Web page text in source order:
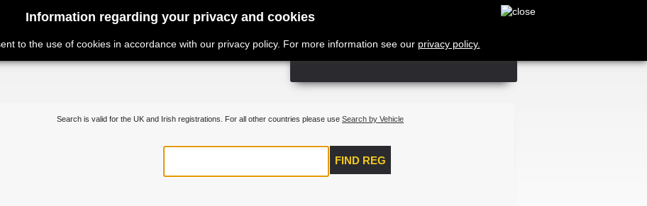
Information regarding your privacy and cookies
to the use of cookies in accordance with our privacy policy. For more information see our privacy policy.
Total
Search is valid for the UK and Irish registrations. For all other countries please use Search by Vehicle